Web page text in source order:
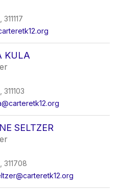
KULA
SELTZER
311708